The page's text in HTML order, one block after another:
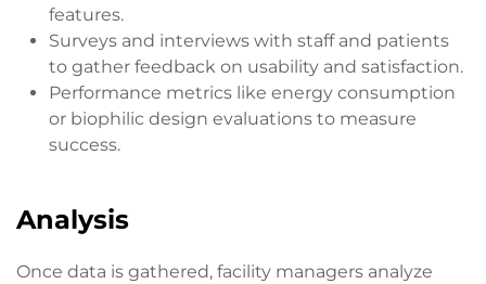
features.
Surveys and interviews with staff and patients
to gather feedback on usability and satisfaction.
Performance metrics like energy consumption
or biophilic design evaluations to measure
success.
Analysis
Once data is gathered, facility managers analyze